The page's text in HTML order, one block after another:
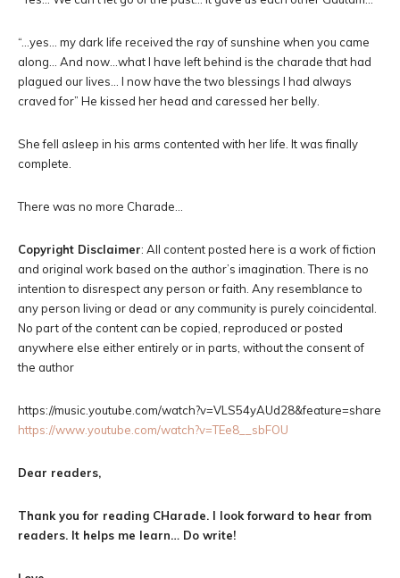
“…yes… my dark life received the ray of sunshine when you came
along… And now…what I have left behind is the charade that had
plagued our lives… I now have the two blessings I had always
craved for” He kissed her head and caressed her belly.
She fell asleep in his arms contented with her life. It was finally
complete.
There was no more Charade…
Copyright Disclaimer: All content posted here is a work of fiction
and original work based on the author’s imagination. There is no
intention to disrespect any person or faith. Any resemblance to
any person living or dead or any community is purely coincidental.
No part of the content can be copied, reproduced or posted
anywhere else either entirely or in parts, without the consent of
the author
https://music.youtube.com/watch?v=VLS54yAUd28&feature=share
https://www.youtube.com/watch?v=TEe8__sbFOU
Dear readers,
Thank you for reading CHarade. I look forward to hear from
readers. It helps me learn… Do write!